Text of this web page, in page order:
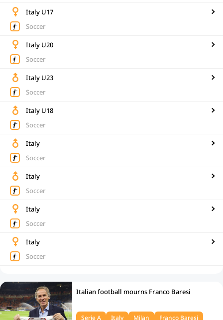
Italy U17
Soccer
Italy U20
Soccer
Italy U23
Soccer
Italy U18
Soccer
Italy
Soccer
Italy
Soccer
Italy
Soccer
Italy
Soccer
Italian football mourns Franco Baresi
Serie A Italy Milan Franco Baresi